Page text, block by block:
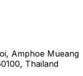
Amphoe Mueang
Thailand